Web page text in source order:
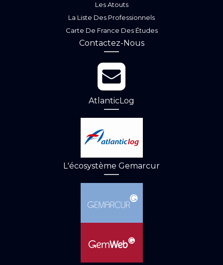
Les Atouts
La Liste Des Professionnels
Carte De France Des Études
Contactez-Nous
AtlanticLog
L'écosystème Gemarcur